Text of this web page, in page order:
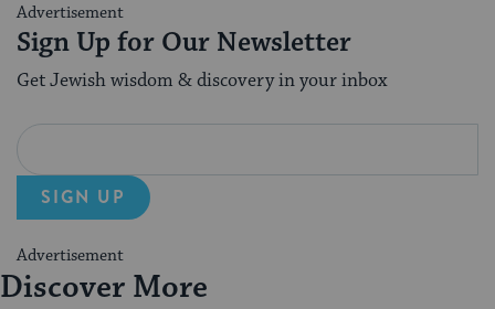
Advertisement
Sign Up for Our Newsletter
Get Jewish wisdom & discovery in your inbox
SIGN UP
Advertisement
Discover More